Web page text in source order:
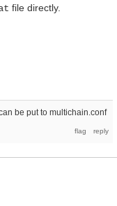
file directly.
be put to multichain.conf